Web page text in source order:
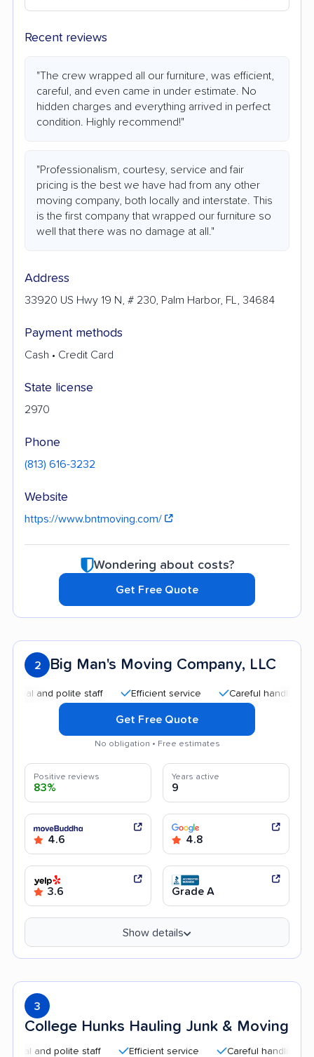
Recent reviews
"The crew wrapped all our furniture, was efficient,
careful, and even came in under estimate. No
hidden charges and everything arrived in perfect
condition. Highly recommend!"
"Professionalism, courtesy, service and fair
pricing is the best we have had from any other
moving company, both locally and interstate. This
is the first company that wrapped our furniture so
well that there was no damage at all."
Address
33920 US Hwy 19 N, # 230, Palm Harbor, FL, 34684
Payment methods
Cash • Credit Card
State license
2970
Phone
(813) 616-3232
Website
https://www.bntmoving.com/
Wondering about costs?
Get Free Quote
2 Big Man's Moving Company, LLC
polite staff Efficient service Careful handling
Get Free Quote
No obligation • Free estimates
Positive reviews
83%
Years active
9
4.6 4.8
3.6 Grade A
Show details
3
College Hunks Hauling Junk & Moving
polite staff Efficient service Careful handling